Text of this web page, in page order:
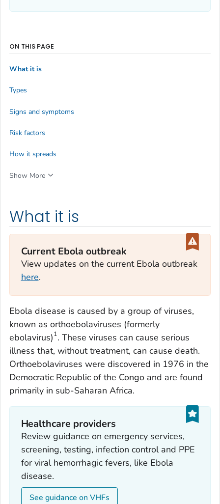
What it is
Current Ebola outbreak
View updates on the current Ebola outbreak
here.
Ebola disease is caused by a group of viruses,
known as orthoebolaviruses (formerly
ebolavirus)1. These viruses can cause serious
illness that, without treatment, can cause death.
Orthoebolaviruses were discovered in 1976 in the
Democratic Republic of the Congo and are found
primarily in sub-Saharan Africa.
Healthcare providers
Review guidance on emergency services,
screening, testing, infection control and PPE
for viral hemorrhagic fevers, like Ebola
disease.
See guidance on VHFs
ON THIS PAGE
What it is
Types
Signs and symptoms
Risk factors
How it spreads
Show More